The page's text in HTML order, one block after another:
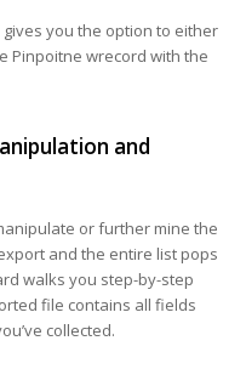
you the option to either
Pinpoitne wrecord with the
and
or further mine the
and the entire list pops
walks you step-by-step
file contains all fields
collected.